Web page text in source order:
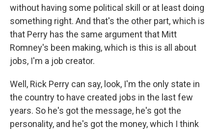
without having some political skill or at least doing
something right. And that's the other part, which is
that Perry has the same argument that Mitt
Romney's been making, which is this is all about
jobs, I'm a job creator.
Well, Rick Perry can say, look, I'm the only state in
the country to have created jobs in the last few
years. So he's got the message, he's got the
personality, and he's got the money, which I think